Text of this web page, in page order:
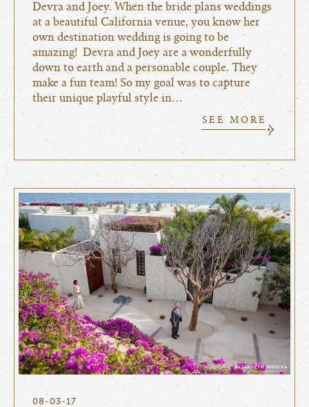
Devra and Joey. When the bride plans weddings
at a beautiful California venue, you know her
own destination wedding is going to be
amazing! Devra and Joey are a wonderfully
down to earth and a personable couple. They
make a fun team! So my goal was to capture
their unique playful style in…
SEE MORE
08-03-17